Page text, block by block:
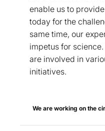
enable us to
today for the
same time, our
impetus for
are involved in
initiatives.
We are working on the